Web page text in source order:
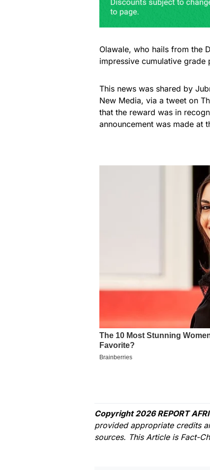
Olawale, who hails from the
impressive cumulative
This news was shared by
New Media, via a tweet on
that the reward was in
announcement was made at
Copyright 2026 REPORT
provided appropriate credits
sources. This Article is Fact-